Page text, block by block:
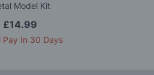
Model Kit
£14.99
Pay In 30 Days